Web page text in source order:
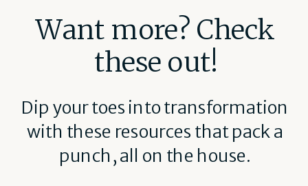
Want more? Check
these out!
Dip your toes into transformation
with these resources that pack a
punch, all on the house.